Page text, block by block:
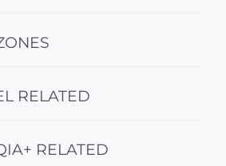
RELATED
RELATED